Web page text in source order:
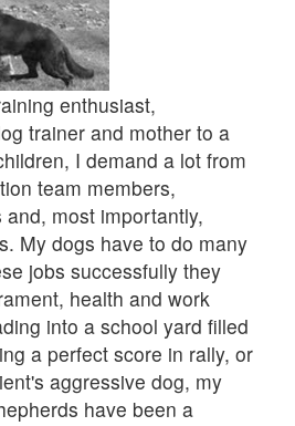
enthusiast,
trainer and mother to a
I demand a lot from
team members,
most importantly,
My dogs have to do many
jobs successfully they
health and work
into a school yard filled
a perfect score in rally, or
aggressive dog, my
have been a